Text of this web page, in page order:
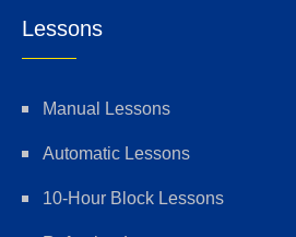
Lessons
Manual Lessons
Automatic Lessons
10-Hour Block Lessons